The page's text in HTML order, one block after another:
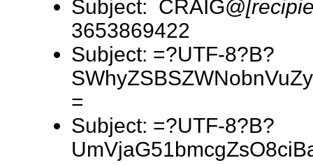
Subject: CRAIG@
3653869422
Subject: =?UTF-8?B?
=
Subject: =?UTF-8?B?